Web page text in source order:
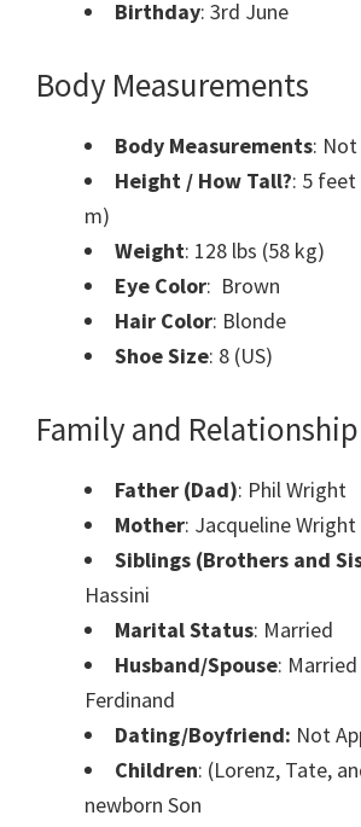
Birthday: 3rd June
Body Measurements
Body Measurements:
Height / How Tall?: 5 feet
m)
Weight: 128 lbs (58 kg)
Eye Color: Brown
Hair Color: Blonde
Shoe Size: 8 (US)
Family and Relationship
Father (Dad): Phil Wright
Mother: Jacqueline Wright
Siblings (Brothers and
Hassini
Marital Status: Married
Husband/Spouse:
Ferdinand
Dating/Boyfriend: Not
Children: (Lorenz, Tate,
newborn Son